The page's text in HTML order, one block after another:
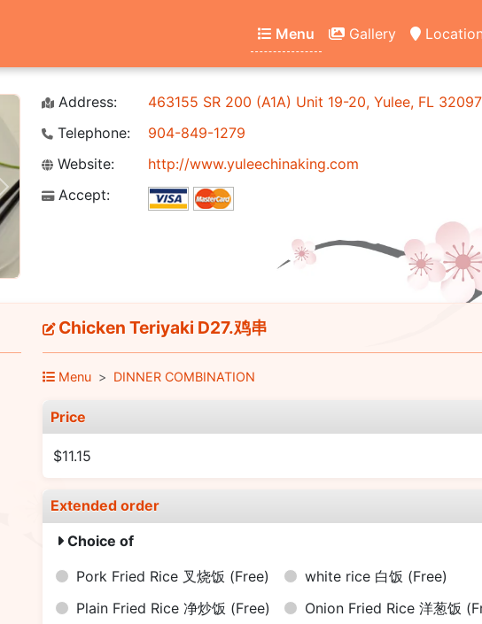
Menu Gallery
Next
Address:
463155 SR 200 (A1A) Unit 19-20, Yulee, FL 32097
Telephone:
904-849-1279
Website:
http://www.yuleechinaking.com
Accept:
Chicken Teriyaki D27.鸡串
Menu DINNER COMBINATION
Price
$11.15
Extended order
Choice of
Pork Fried Rice 叉烧饭 (Free) white rice 白饭 (Free)
Plain Fried Rice 净炒饭 (Free) Onion Fried Rice 洋葱饭